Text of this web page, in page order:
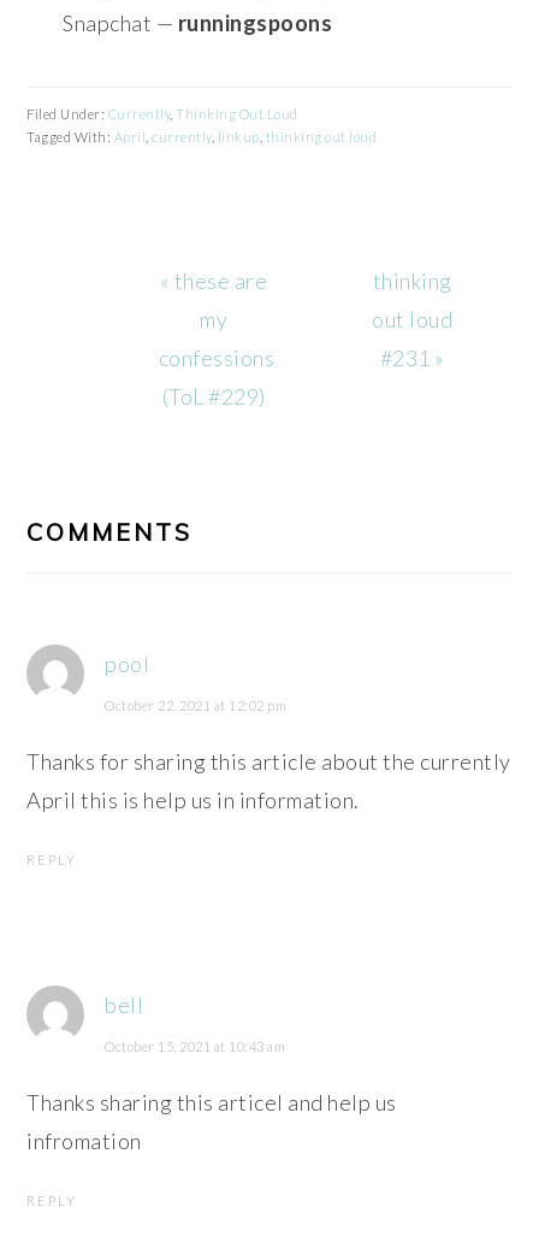
Snapchat — runningspoons
Filed Under: Currently,Thinking Out Loud
Tagged With: April ,currently, linkup thinking out loud
Previous
Post:
« these are
my
confessions
(ToL #229)
Next
Post:
thinking
out loud
#231 »
COMMENTS
pool
October 22, 2021 at 12:02 pm
Thanks for sharing this article about the currently
April this is help us in information.
REPLY
bell
October 15, 2021 at 10:43 am
Thanks sharing this articel and help us
infromation
REPLY